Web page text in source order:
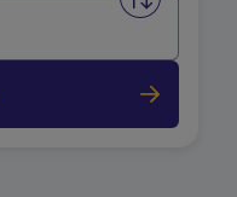
Swap